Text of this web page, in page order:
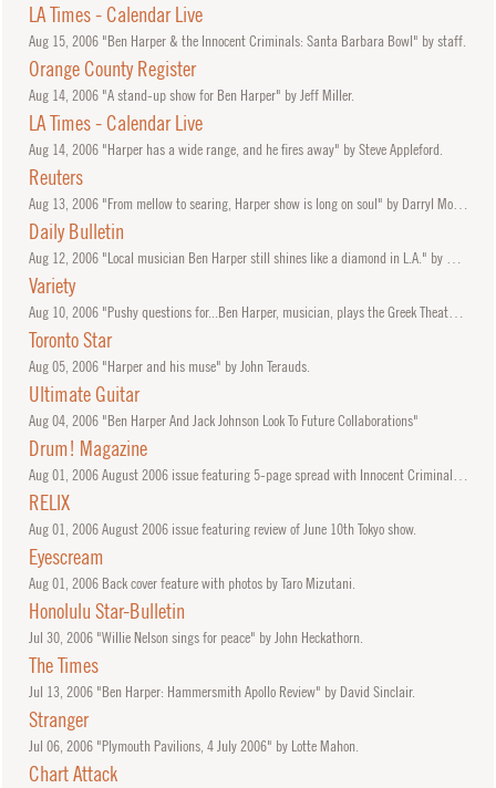
LA Times - Calendar Live
Aug15, 2006"Ben Harper & the Innocent Criminals: Santa Barbara Bowl" by staff.
Orange County Register
Aug14, 2006"A stand-up show for Ben Harper" by Jeff Miller.
LA Times - Calendar Live
Aug14, 2006"Harper has a wide range, and he fires away" by Steve Appleford.
Reuters
Aug13, 2006"From mellow to searing, Harper show is long on soul" by Darryl Morden.
Daily Bulletin
Aug12, 2006"Local musician Ben Harper still shines like a diamond in L.A." by George A. Paul.
Variety
Aug10, 2006"Pushy questions for...Ben Harper, musician, plays the Greek Theater tonight and tomorrow" by Ben Harper.
Toronto Star
Aug05, 2006"Harper and his muse" by John Terauds.
Ultimate Guitar
Aug04, 2006"Ben Harper And Jack Johnson Look To Future Collaborations"
Drum! Magazine
Aug01, 2006August 2006 issue featuring 5-page spread with Innocent Criminals Oliver Charles and Leon Mobley.
RELIX
Aug01, 2006August 2006 issue featuring review of June 10th Tokyo show.
Eyescream
Aug01, 2006Back cover feature with photos by Taro Mizutani.
Honolulu Star-Bulletin
Jul 30, 2006"Willie Nelson sings for peace" by John Heckathorn.
The Times
Jul 13, 2006"Ben Harper: Hammersmith Apollo Review" by David Sinclair.
Stranger
Jul 06, 2006"Plymouth Pavilions, 4 July 2006" by Lotte Mahon.
Chart Attack